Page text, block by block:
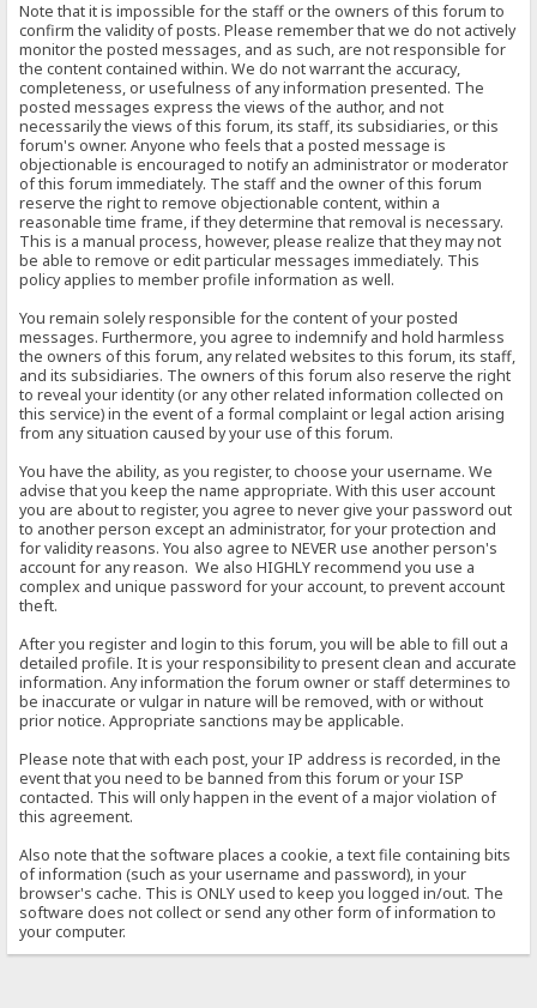
Note that it is impossible for the staff or the owners of this forum to
confirm the validity of posts. Please remember that we do not actively
monitor the posted messages, and as such, are not responsible for
the content contained within. We do not warrant the accuracy,
completeness, or usefulness of any information presented. The
posted messages express the views of the author, and not
necessarily the views of this forum, its staff, its subsidiaries, or this
forum's owner. Anyone who feels that a posted message is
objectionable is encouraged to notify an administrator or moderator
of this forum immediately. The staff and the owner of this forum
reserve the right to remove objectionable content, within a
reasonable time frame, if they determine that removal is necessary.
This is a manual process, however, please realize that they may not
be able to remove or edit particular messages immediately. This
policy applies to member profile information as well.
You remain solely responsible for the content of your posted
messages. Furthermore, you agree to indemnify and hold harmless
the owners of this forum, any related websites to this forum, its staff,
and its subsidiaries. The owners of this forum also reserve the right
to reveal your identity (or any other related information collected on
this service) in the event of a formal complaint or legal action arising
from any situation caused by your use of this forum.
You have the ability, as you register, to choose your username. We
advise that you keep the name appropriate. With this user account
you are about to register, you agree to never give your password out
to another person except an administrator, for your protection and
for validity reasons. You also agree to NEVER use another person's
account for any reason. We also HIGHLY recommend you use a
complex and unique password for your account, to prevent account
theft.
After you register and login to this forum, you will be able to fill out a
detailed profile. It is your responsibility to present clean and accurate
information. Any information the forum owner or staff determines to
be inaccurate or vulgar in nature will be removed, with or without
prior notice. Appropriate sanctions may be applicable.
Please note that with each post, your IP address is recorded, in the
event that you need to be banned from this forum or your ISP
contacted. This will only happen in the event of a major violation of
this agreement.
Also note that the software places a cookie, a text file containing bits
of information (such as your username and password), in your
browser's cache. This is ONLY used to keep you logged in/out. The
software does not collect or send any other form of information to
your computer.